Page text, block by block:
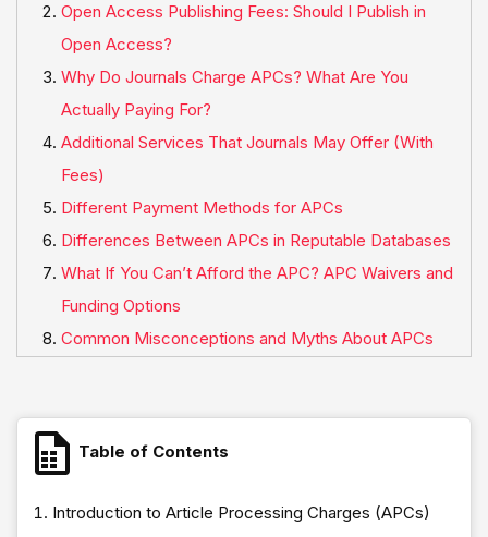
Open Access Publishing Fees: Should I Publish in
Open Access?
Why Do Journals Charge APCs? What Are You
Actually Paying For?
Additional Services That Journals May Offer (With
Fees)
Different Payment Methods for APCs
Differences Between APCs in Reputable Databases
What If You Can’t Afford the APC? APC Waivers and
Funding Options
Common Misconceptions and Myths About APCs
Table of Contents
Introduction to Article Processing Charges (APCs)